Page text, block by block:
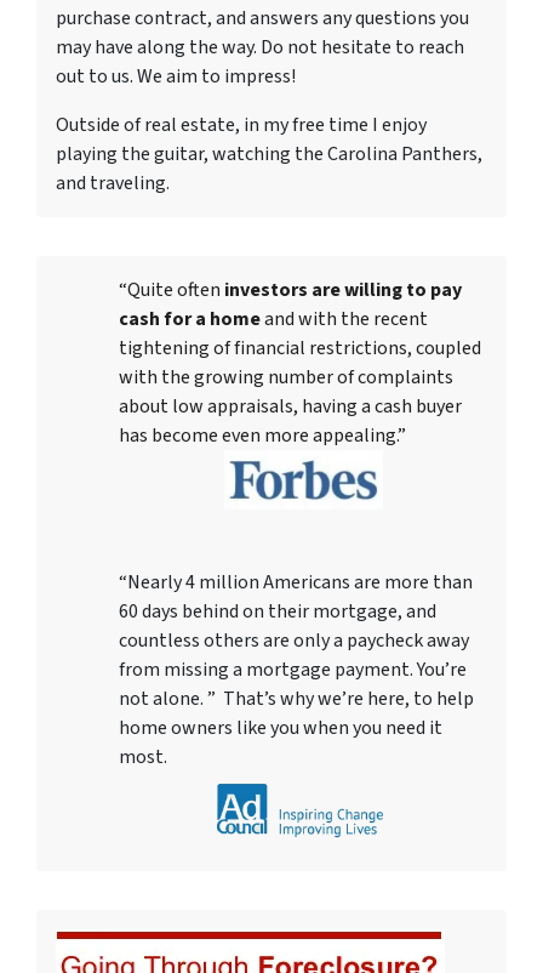
purchase contract, and answers any questions you
may have along the way. Do not hesitate to reach
out to us. We aim to impress!
Outside of real estate, in my free time I enjoy
playing the guitar, watching the Carolina Panthers,
and traveling.
“Quite often investors are willing to pay
cash for a homeand with the recent
tightening of financial restrictions, coupled
with the growing number of complaints
about low appraisals, having a cash buyer
has become even more appealing.”
“Nearly 4 million Americans are more than
60 days behind on their mortgage, and
countless others are only a paycheck away
from missing a mortgage payment. You’re
not alone. ” That’s why we’re here, to help
home owners like you when you need it
most.